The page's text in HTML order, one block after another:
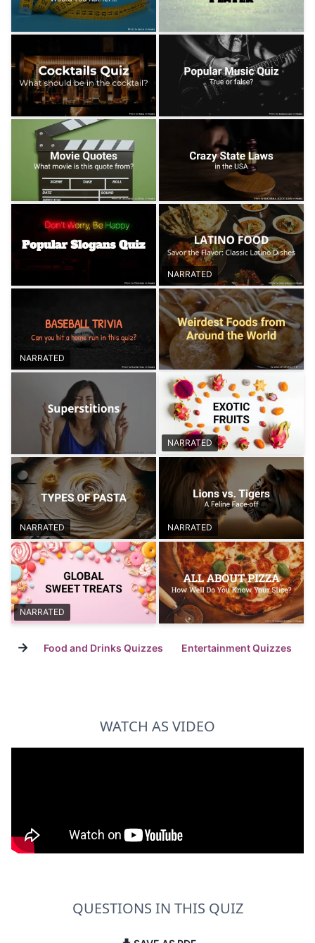
NARRATED
NARRATED
NARRATED
NARRATED NARRATED
NARRATED
→ Food and Drinks Quizzes Entertainment Quizzes
WATCH AS VIDEO
QUESTIONS IN THIS QUIZ